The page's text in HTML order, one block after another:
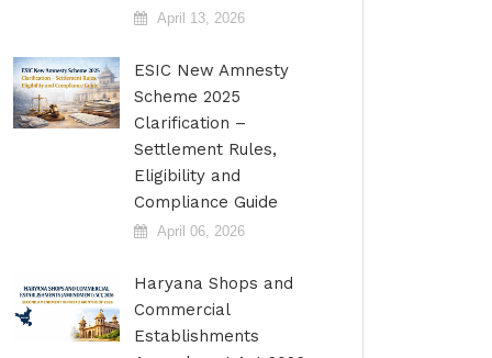
April 13, 2026
ESIC New Amnesty
Scheme 2025
Clarification –
Settlement Rules,
Eligibility and
Compliance Guide
April 06, 2026
Haryana Shops and
Commercial
Establishments